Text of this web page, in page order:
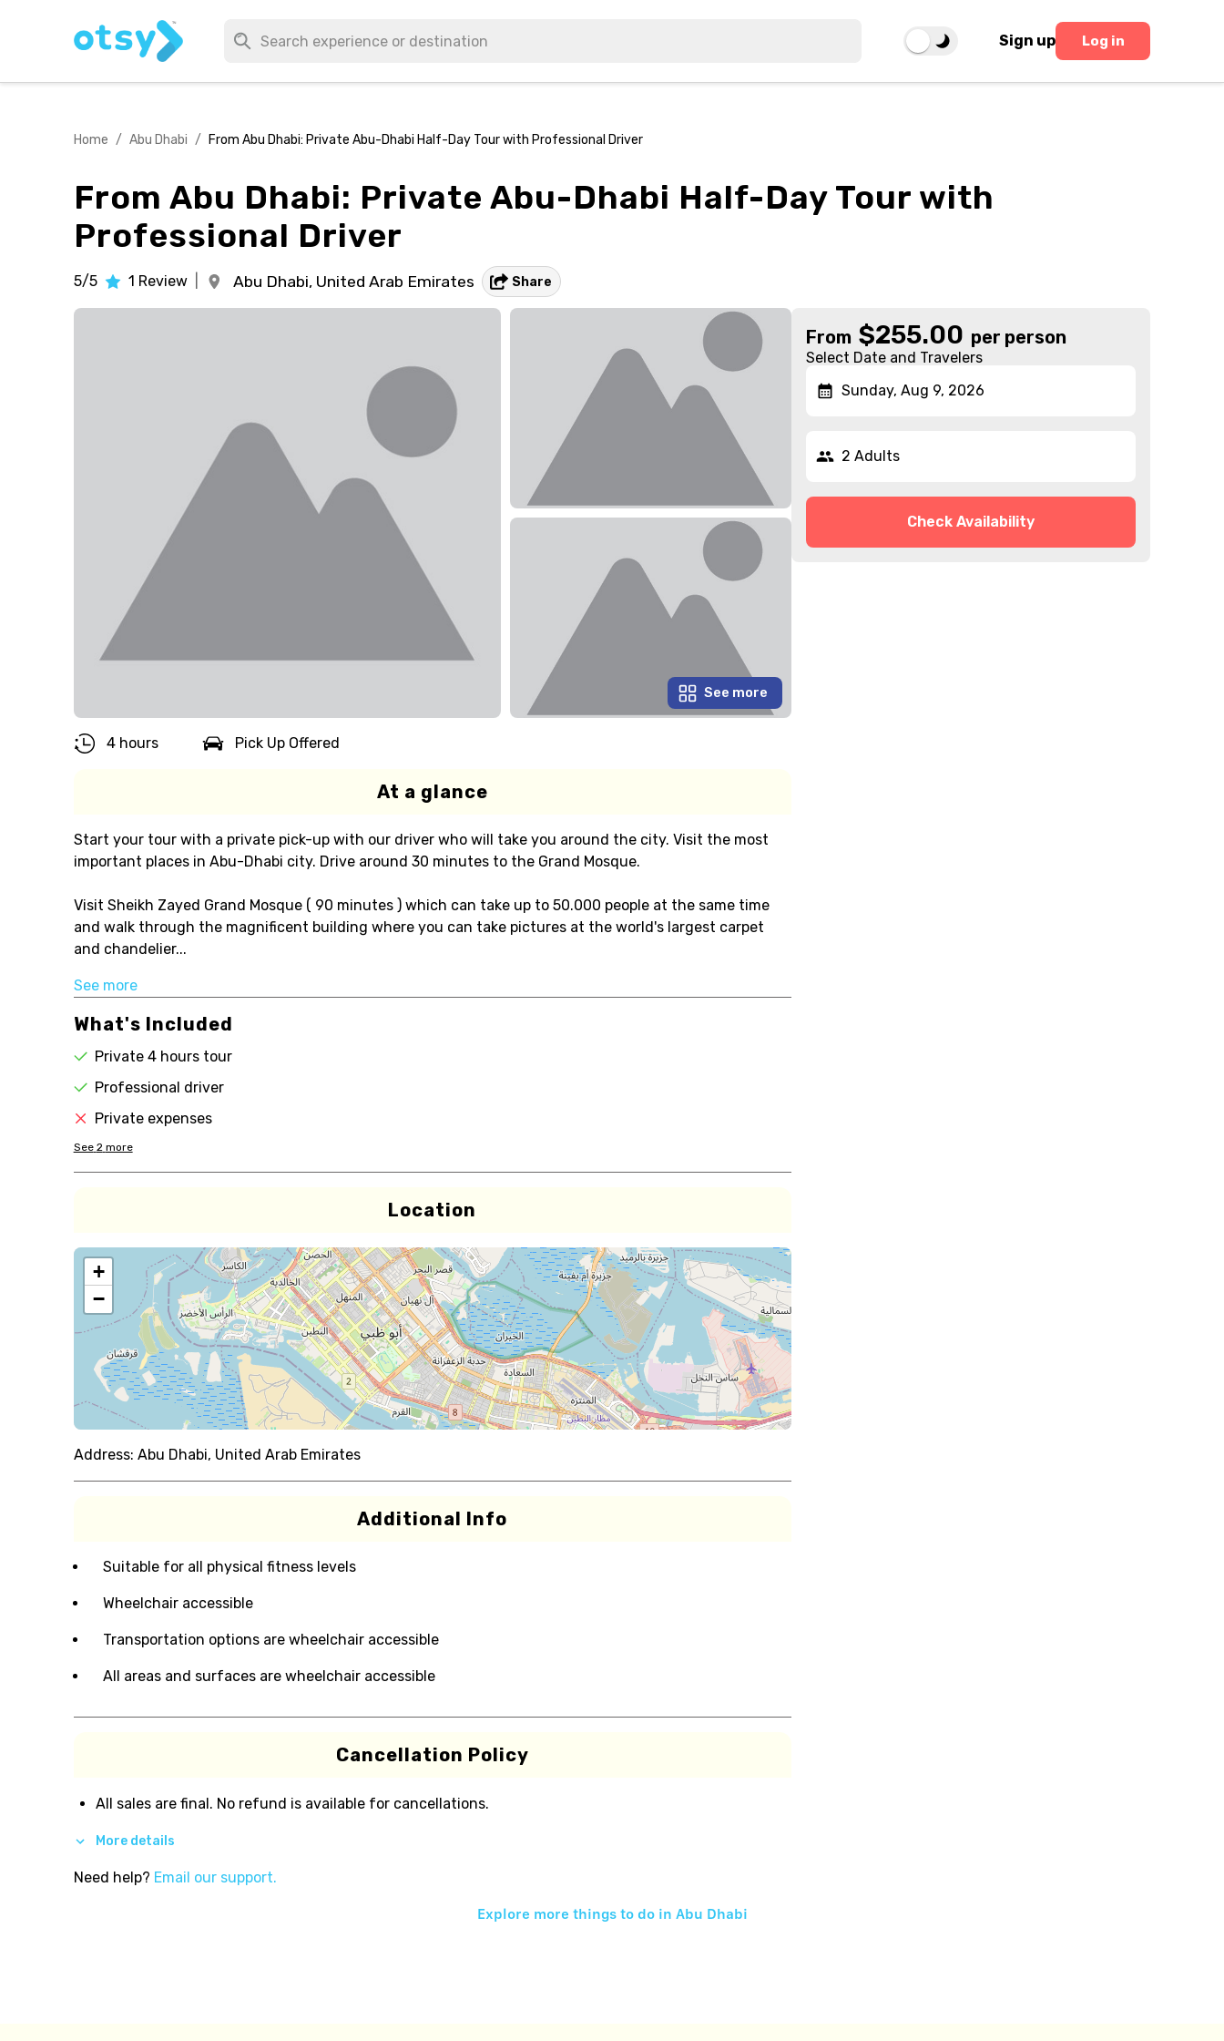
Sign up Log in
Home / Abu Dhabi / From Abu Dhabi: Private Abu-Dhabi Half-Day Tour with Professional Driver
From Abu Dhabi: Private Abu-Dhabi Half-Day Tour with
Professional Driver
5/5 1 Review Abu Dhabi, United Arab Emirates Share
See more
4 hours Pick Up Offered
At a glance
Start your tour with a private pick-up with our driver who will take you around the city. Visit the most
important places in Abu-Dhabi city. Drive around 30 minutes to the Grand Mosque.
Visit Sheikh Zayed Grand Mosque ( 90 minutes ) which can take up to 50.000 people at the same time
and walk through the magnificent building where you can take pictures at the world's largest carpet
and chandelier...
See more
What's Included
Private 4 hours tour
Professional driver
Private expenses
See 2 more
Location
+
−
Address: Abu Dhabi, United Arab Emirates
Additional Info
Suitable for all physical fitness levels
Wheelchair accessible
Transportation options are wheelchair accessible
All areas and surfaces are wheelchair accessible
Cancellation Policy
All sales are final. No refund is available for cancellations.
More details
Need help? Email our support.
From $255.00 per person
Select Date and Travelers
Sunday, Aug 9, 2026
2 Adults
Check Availability
Explore more things to do in Abu Dhabi